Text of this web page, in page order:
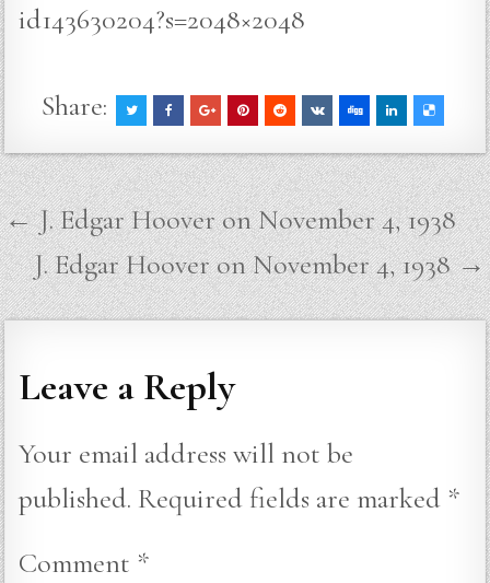
id143630204?s=2048×2048
Share:
Post
navigation
← J. Edgar Hoover on November 4, 1938
J. Edgar Hoover on November 4, 1938 →
Leave a Reply
Your email address will not be
published. Required fields are marked *
Comment *